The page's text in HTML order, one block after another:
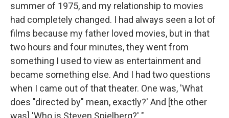
summer of 1975, and my relationship to movies
had completely changed. I had always seen a lot of
films because my father loved movies, but in that
two hours and four minutes, they went from
something I used to view as entertainment and
became something else. And I had two questions
when I came out of that theater. One was, 'What
does "directed by" mean, exactly?' And [the other
was] 'Who is Steven Spielberg?' "